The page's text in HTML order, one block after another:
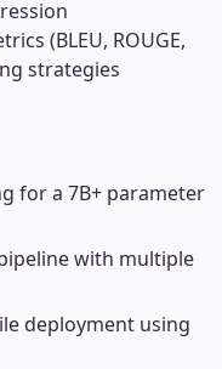
(BLEU, ROUGE,
strategies
for a 7B+ parameter
with multiple
deployment using